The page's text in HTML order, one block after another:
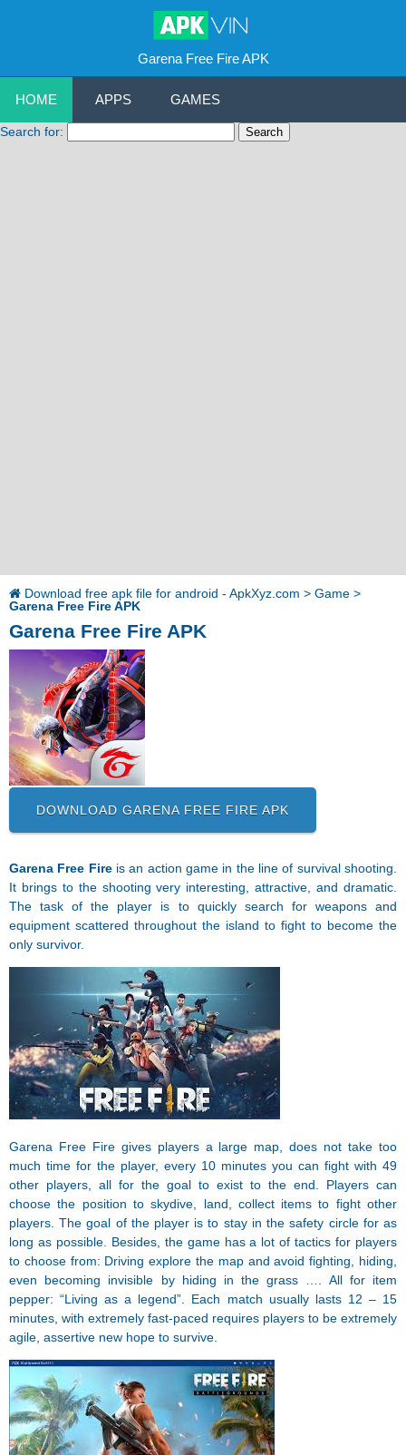
Garena Free Fire APK
HOME APPS GAMES
Search for:
Download free apk file for android - ApkXyz.com > Game >
Garena Free Fire APK
Garena Free Fire APK
DOWNLOAD GARENA FREE FIRE APK
Garena Free Fireis an action game in the line of survival shooting.
It brings to the shooting very interesting, attractive, and dramatic.
The task of the player is to quickly search for weapons and
equipment scattered throughout the island to fight to become the
only survivor.
Garena Free Fire gives players a large map, does not take too
much time for the player, every 10 minutes you can fight with 49
other players, all for the goal to exist to the end. Players can
choose the position to skydive, land, collect items to fight other
players. The goal of the player is to stay in the safety circle for as
long as possible. Besides, the game has a lot of tactics for players
to choose from: Driving explore the map and avoid fighting, hiding,
even becoming invisible by hiding in the grass …. All for item
pepper: “Living as a legend”. Each match usually lasts 12 – 15
minutes, with extremely fast-paced requires players to be extremely
agile, assertive new hope to survive.